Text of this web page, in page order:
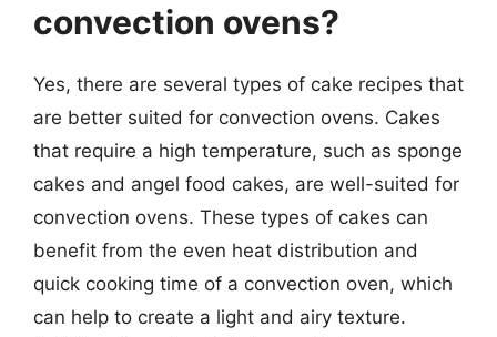
convection ovens?
Yes, there are several types of cake recipes that
are better suited for convection ovens. Cakes
that require a high temperature, such as sponge
cakes and angel food cakes, are well-suited for
convection ovens. These types of cakes can
benefit from the even heat distribution and
quick cooking time of a convection oven, which
can help to create a light and airy texture.